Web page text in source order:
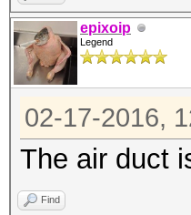
epixoip
Legend
02-17-2016,
The air duct
Find